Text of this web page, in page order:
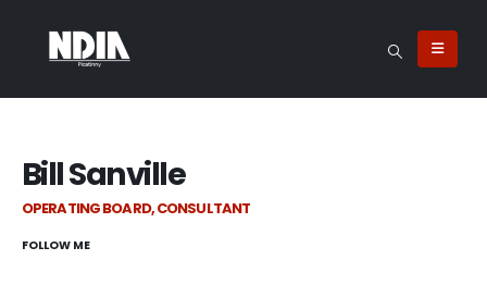
Bill Sanville
OPERATING BOARD, CONSULTANT
FOLLOW ME